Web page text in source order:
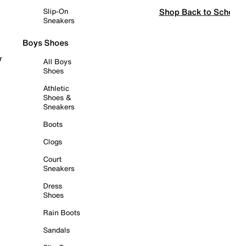
Slip-On
Sneakers
Boys Shoes
All Boys
Shoes
Athletic
Shoes &
Sneakers
Boots
Clogs
Court
Sneakers
Dress
Shoes
Rain Boots
Sandals
Shop Back to